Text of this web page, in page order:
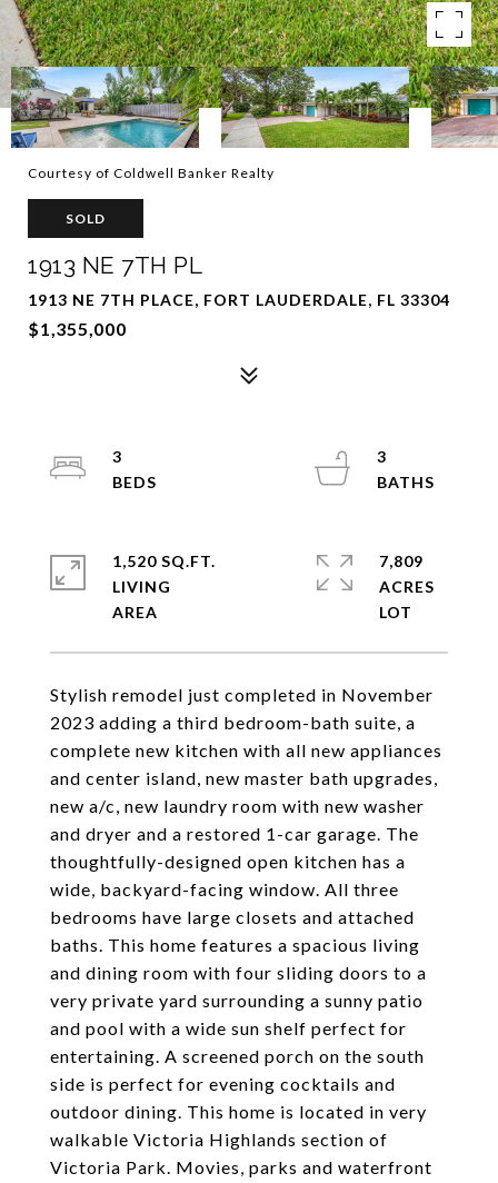
Courtesy of Coldwell Banker Realty
SOLD
1913 NE 7TH PL
1913 NE 7TH PLACE, FORT LAUDERDALE, FL 33304
$1,355,000
Stylish remodel just completed in November
2023 adding a third bedroom-bath suite, a
complete new kitchen with all new appliances
and center island, new master bath upgrades,
new a/c, new laundry room with new washer
and dryer and a restored 1-car garage. The
thoughtfully-designed open kitchen has a
wide, backyard-facing window. All three
bedrooms have large closets and attached
baths. This home features a spacious living
and dining room with four sliding doors to a
very private yard surrounding a sunny patio
and pool with a wide sun shelf perfect for
entertaining. A screened porch on the south
side is perfect for evening cocktails and
outdoor dining. This home is located in very
walkable Victoria Highlands section of
Victoria Park. Movies, parks and waterfront
3
3
1,520 SQ.FT.
LIVING
7,809
ACRES